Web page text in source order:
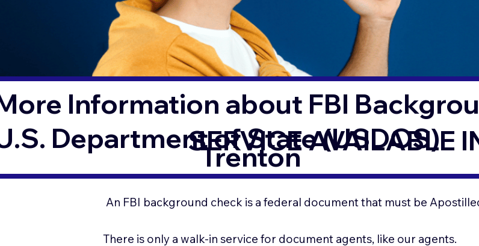
Information about FBI
Department of State (USDOS)
SERVICE AVAILABLE
Trenton
An FBI background check is a federal document that must be
There is only a walk-in service for document agents, like our agents.